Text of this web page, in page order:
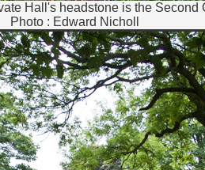
Hall's headstone is the Second
Photo : Edward Nicholl